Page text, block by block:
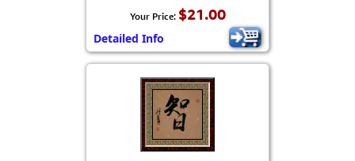
Your Price: $21.00
Detailed Info